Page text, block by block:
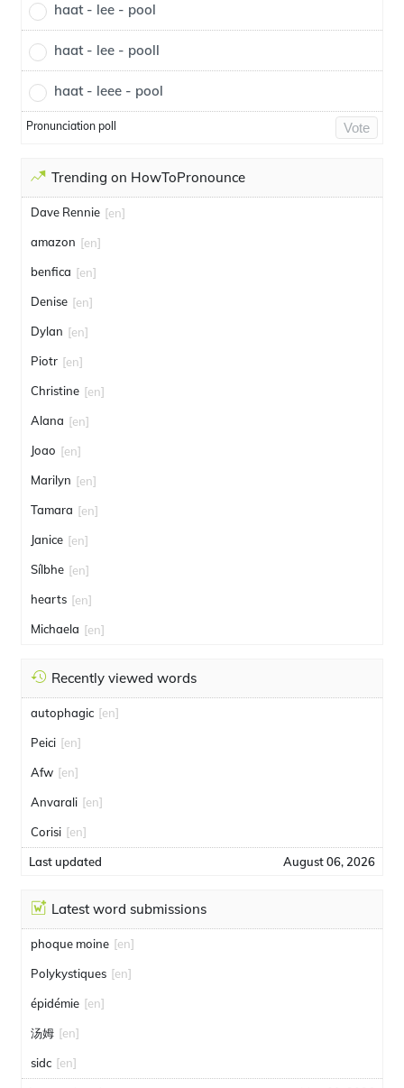
haat - lee - pool
haat - lee - pooll
haat - leee - pool
Pronunciation poll Vote
Trending on HowToPronounce
Dave Rennie [en]
amazon [en]
benfica [en]
Denise [en]
Dylan [en]
Piotr [en]
Christine [en]
Alana [en]
Joao [en]
Marilyn [en]
Tamara [en]
Janice [en]
Sílbhe [en]
hearts [en]
Michaela [en]
Recently viewed words
autophagic [en]
Peici [en]
Afw [en]
Anvarali [en]
Corisi [en]
Last updated August 06, 2026
Latest word submissions
phoque moine [en]
Polykystiques [en]
épidémie [en]
汤姆 [en]
sidc [en]